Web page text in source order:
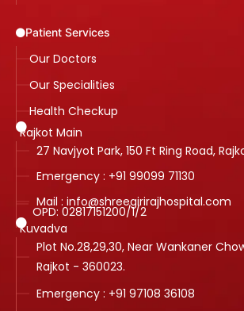
Patient Services
Our Doctors
Our Specialities
Health Checkup
Rajkot Main
27 Navjyot Park, 150 Ft Ring Road,
Emergency : +91 99099 71130
Mail : info@shreegirirajhospital.com
OPD: 02817151200/1/2
Kuvadva
Plot No.28,29,30, Near Wankaner
Rajkot - 360023.
Emergency : +91 97108 36108